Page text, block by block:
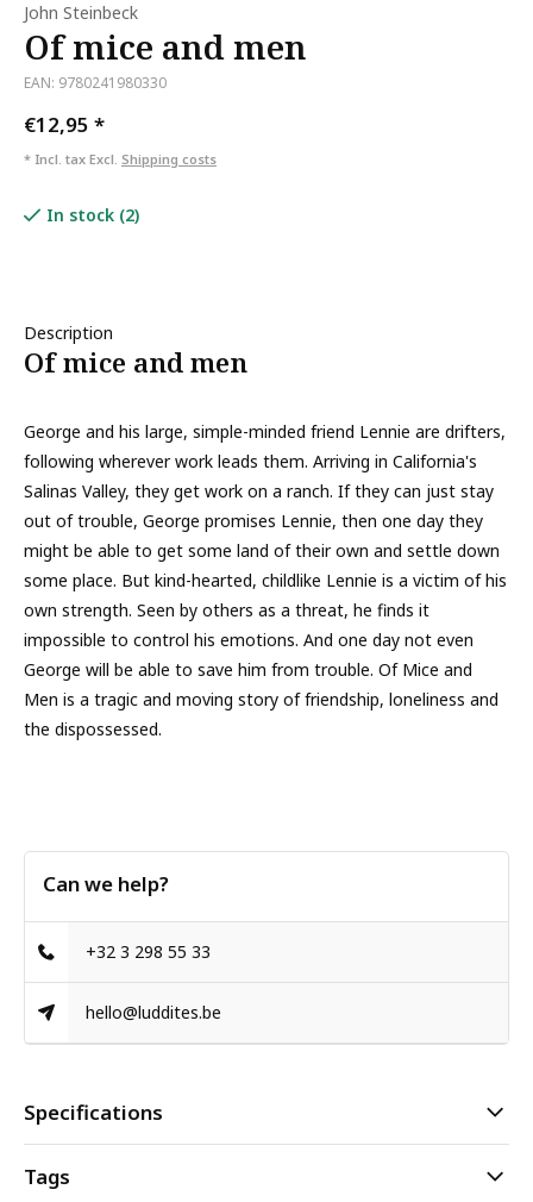
John Steinbeck
Of mice and men
EAN: 9780241980330
€12,95 *
* Incl. tax Excl. Shipping costs
In stock (2)
Description
Of mice and men
George and his large, simple-minded friend Lennie are drifters,
following wherever work leads them. Arriving in California's
Salinas Valley, they get work on a ranch. If they can just stay
out of trouble, George promises Lennie, then one day they
might be able to get some land of their own and settle down
some place. But kind-hearted, childlike Lennie is a victim of his
own strength. Seen by others as a threat, he finds it
impossible to control his emotions. And one day not even
George will be able to save him from trouble. Of Mice and
Men is a tragic and moving story of friendship, loneliness and
the dispossessed.
Can we help?
+32 3 298 55 33
hello@luddites.be
Specifications
Tags